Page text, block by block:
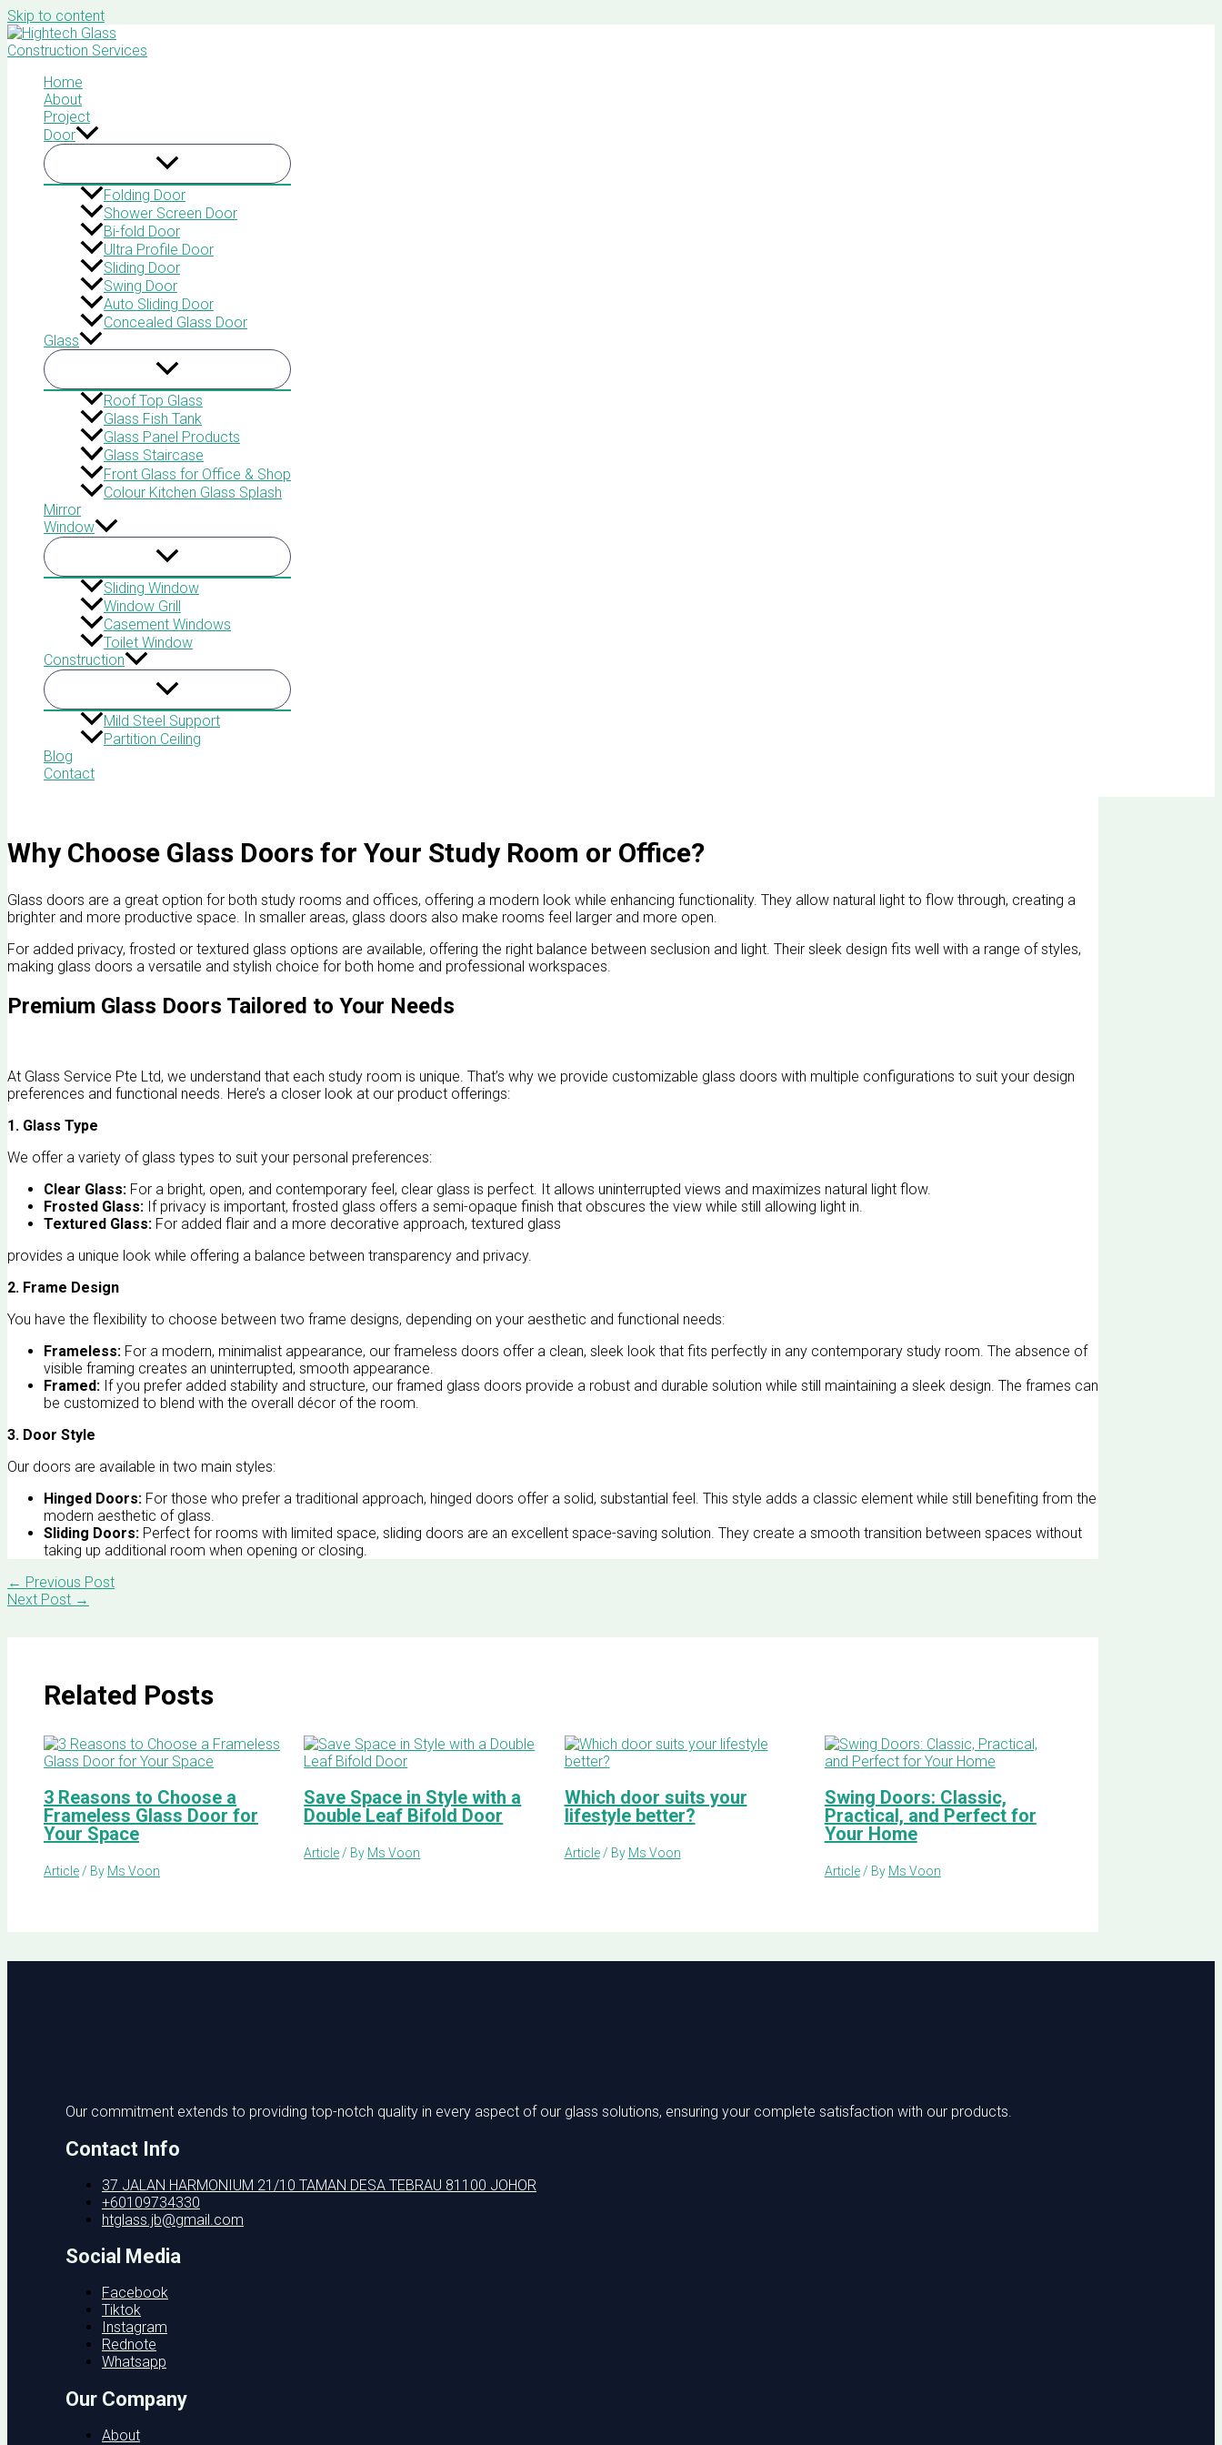
Skip to content
Home
About
Project
Door
Folding Door
Shower Screen Door
Bi-fold Door
Ultra Profile Door
Sliding Door
Swing Door
Auto Sliding Door
Concealed Glass Door
Glass
Roof Top Glass
Glass Fish Tank
Glass Panel Products
Glass Staircase
Front Glass for Office & Shop
Colour Kitchen Glass Splash
Mirror
Window
Sliding Window
Window Grill
Casement Windows
Toilet Window
Construction
Mild Steel Support
Partition Ceiling
Blog
Contact
Why Choose Glass Doors for Your Study Room or Office?
Glass doors are a great option for both study rooms and offices, offering a modern look while enhancing functionality. They allow natural light to flow through, creating a
brighter and more productive space. In smaller areas, glass doors also make rooms feel larger and more open.
For added privacy, frosted or textured glass options are available, offering the right balance between seclusion and light. Their sleek design fits well with a range of styles,
making glass doors a versatile and stylish choice for both home and professional workspaces.
Premium Glass Doors Tailored to Your Needs
At Glass Service Pte Ltd, we understand that each study room is unique. That’s why we provide customizable glass doors with multiple configurations to suit your design
preferences and functional needs. Here’s a closer look at our product offerings:
1. Glass Type
We offer a variety of glass types to suit your personal preferences:
Clear Glass: For a bright, open, and contemporary feel, clear glass is perfect. It allows uninterrupted views and maximizes natural light flow.
Frosted Glass: If privacy is important, frosted glass offers a semi-opaque finish that obscures the view while still allowing light in.
Textured Glass: For added flair and a more decorative approach, textured glass
provides a unique look while offering a balance between transparency and privacy.
2. Frame Design
You have the flexibility to choose between two frame designs, depending on your aesthetic and functional needs:
Frameless: For a modern, minimalist appearance, our frameless doors offer a clean, sleek look that fits perfectly in any contemporary study room. The absence of
visible framing creates an uninterrupted, smooth appearance.
Framed: If you prefer added stability and structure, our framed glass doors provide a robust and durable solution while still maintaining a sleek design. The frames can
be customized to blend with the overall décor of the room.
3. Door Style
Our doors are available in two main styles:
Hinged Doors: For those who prefer a traditional approach, hinged doors offer a solid, substantial feel. This style adds a classic element while still benefiting from the
modern aesthetic of glass.
Sliding Doors: Perfect for rooms with limited space, sliding doors are an excellent space-saving solution. They create a smooth transition between spaces without
taking up additional room when opening or closing.
← Previous Post
Next Post →
Related Posts
3 Reasons to Choose a
Frameless Glass Door for
Your Space
Article/ By Ms Voon
Save Space in Style with a
Double Leaf Bifold Door
Article/ By Ms Voon
Which door suits your
lifestyle better?
Article/ By Ms Voon
Swing Doors: Classic,
Practical, and Perfect for
Your Home
Article/ By Ms Voon
Our commitment extends to providing top-notch quality in every aspect of our glass solutions, ensuring your complete satisfaction with our products.
Contact Info
37 JALAN HARMONIUM 21/10 TAMAN DESA TEBRAU 81100 JOHOR
+60109734330
htglass.jb@gmail.com
Social Media
Facebook
Tiktok
Instagram
Rednote
Whatsapp
Our Company
About